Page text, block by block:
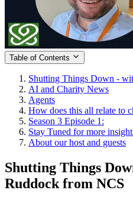
Table of Contents
Shutting Things Down -
AI and Charity News
Agents
How does this all relate to
Season 3 Episode 1:
Stay Tuned for more
About our host and guests
Shutting Things
Ruddock from NCS